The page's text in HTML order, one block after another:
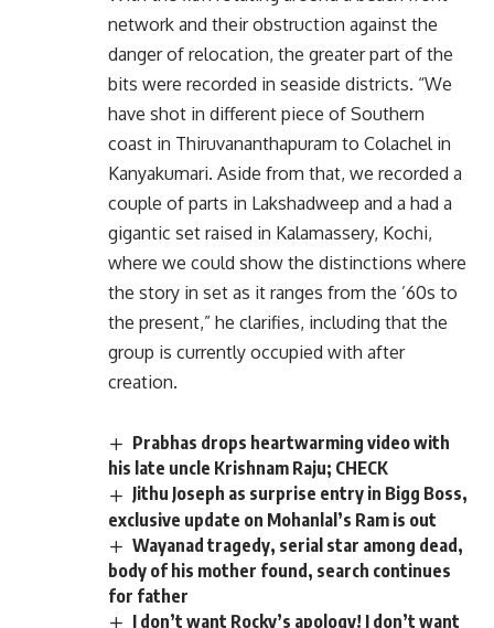
network and their obstruction against the
danger of relocation, the greater part of the
bits were recorded in seaside districts. “We
have shot in different piece of Southern
coast in Thiruvananthapuram to Colachel in
Kanyakumari. Aside from that, we recorded a
couple of parts in Lakshadweep and a had a
gigantic set raised in Kalamassery, Kochi,
where we could show the distinctions where
the story in set as it ranges from the ’60s to
the present,” he clarifies, including that the
group is currently occupied with after
creation.
Prabhas drops heartwarming video with
his late uncle Krishnam Raju; CHECK
Jithu Joseph as surprise entry in Bigg Boss,
exclusive update on Mohanlal’s Ram is out
Wayanad tragedy, serial star among dead,
body of his mother found, search continues
for father
I don’t want Rocky’s apology! I don’t want